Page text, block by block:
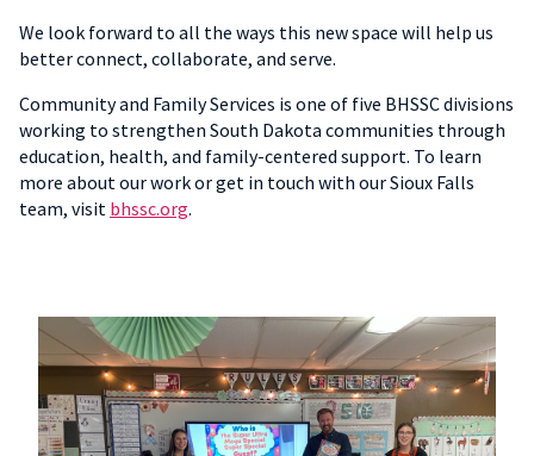
We look forward to all the ways this new space will help us
better connect, collaborate, and serve.
Community and Family Services is one of five BHSSC divisions
working to strengthen South Dakota communities through
education, health, and family-centered support. To learn
more about our work or get in touch with our Sioux Falls
team, visit bhssc.org.